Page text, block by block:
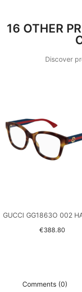
16 OTHER
Discover
GUCCI GG1863O 002
€388.80
Comments (0)